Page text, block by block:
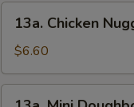
Chicken
Nuggets
13a. Chicken
$6.60